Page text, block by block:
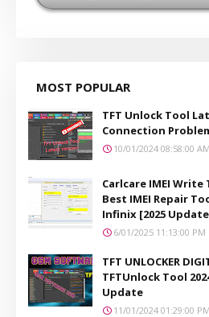
MOST POPULAR
TFT Unlock Tool
Connection
10/01/2024 08:58:00 AM
Carlcare IMEI Write
Best IMEI Repair
Infinix [2025
6/01/2025 11:13:00 PM
TFT UNLOCKER
TFTUnlock Tool
Update
11/01/2024 01:29:00 PM